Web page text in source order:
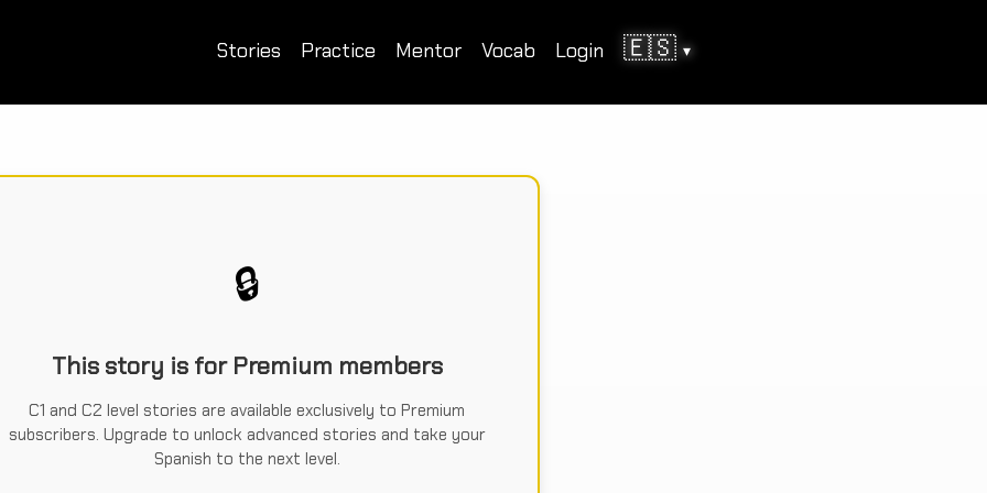
Stories Practice Mentor Vocab Login 🇪🇸▾
🔒
This story is for Premium members
C1 and C2 level stories are available exclusively to Premium
subscribers. Upgrade to unlock advanced stories and take your
Spanish to the next level.